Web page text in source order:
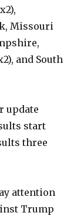
Missouri
and South
update
start
three
attention
Trump